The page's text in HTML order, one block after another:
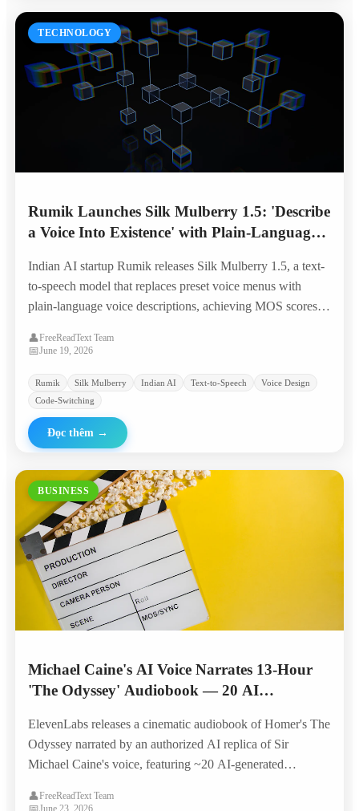
TECHNOLOGY
Rumik Launches Silk Mulberry 1.5: 'Describe
a Voice Into Existence' with Plain-Language
at 95% Lower Cost
Indian AI startup Rumik releases Silk Mulberry 1.5, a text-
to-speech model that replaces preset voice menus with
plain-language voice descriptions, achieving MOS scores
$0.0046 per minute.
👤FreeReadText Team
📅June 19, 2026
Rumik Silk Mulberry Indian AI Text-to-Speech
Voice Design
Code-Switching
Đọc thêm →
BUSINESS
Michael Caine's AI Voice Narrates 13-Hour
'The Odyssey' Audiobook — 20 AI
Producers in 6 Weeks
ElevenLabs releases a cinematic audiobook of Homer's The
Odyssey narrated by an authorized AI replica of Sir
Michael Caine's voice, featuring ~20 AI-generated
produced by a four-person team in six weeks.
👤FreeReadText Team